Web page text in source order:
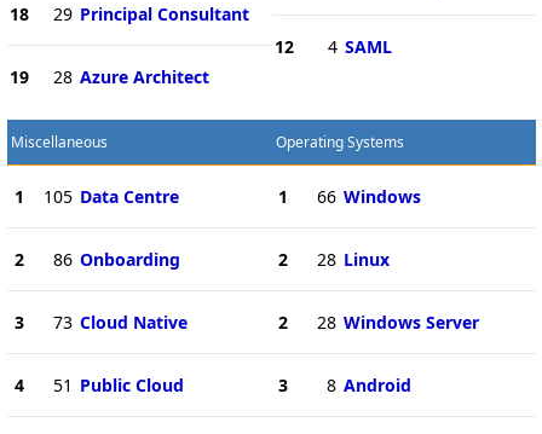
18 29 Principal Consultant
19 28 Azure Architect
12 4 SAML
Miscellaneous
1 105 Data Centre
2 86 Onboarding
3 73 Cloud Native
4 51 Public Cloud
Operating Systems
1 66 Windows
2 28 Linux
2 28 Windows Server
3 8 Android